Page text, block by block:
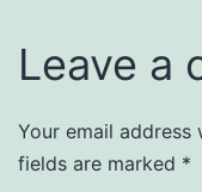
Leave a
Your email address
fields are marked *